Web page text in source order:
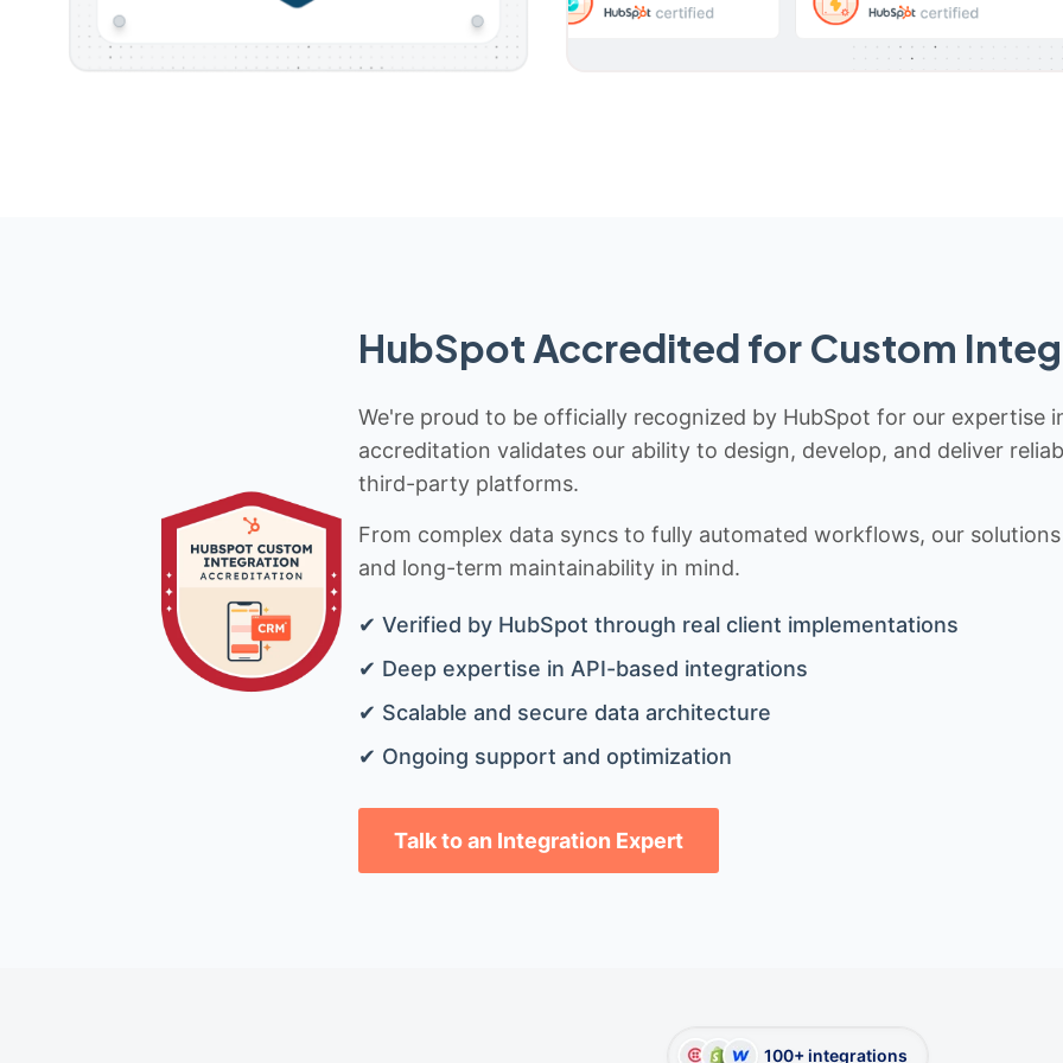
HubSpot Accredited for Custom
We're proud to be officially recognized by HubSpot for our expertise
accreditation validates our ability to design, develop, and deliver
third-party platforms.
From complex data syncs to fully automated workflows, our
and long-term maintainability in mind.
✔ Verified by HubSpot through real client implementations
✔ Deep expertise in API-based integrations
✔ Scalable and secure data architecture
✔ Ongoing support and optimization
Talk to an Integration Expert
100+ integrations